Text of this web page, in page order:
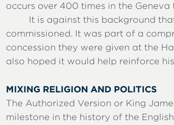
occurs over 400 times in the Geneva
It is against this background
commissioned. It was part of a
concession they were given at the
also hoped it would help reinforce
MIXING RELIGION AND POLITICS
The Authorized Version or King
milestone in the history of the